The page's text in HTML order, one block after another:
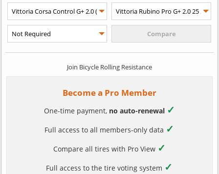
Join Bicycle Rolling Resistance
Become a Pro Member
One-time payment, no auto-renewal ✓
Full access to all members-only data ✓
Compare all tires with Pro View ✓
Full access to the tire voting system ✓